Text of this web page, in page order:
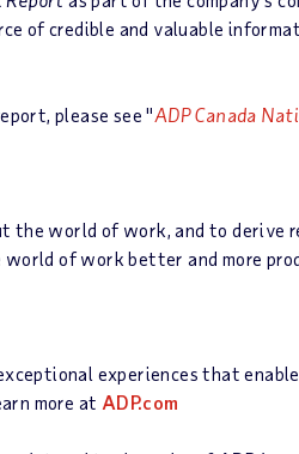
of credible and valuable
please see "ADP Canada
world of work, and to derive
of work better and more
experiences that
more at ADP.com